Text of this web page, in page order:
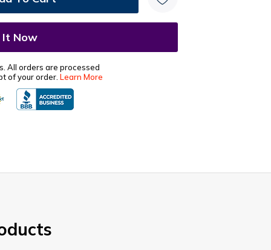
All orders are processed
of your order. Learn More